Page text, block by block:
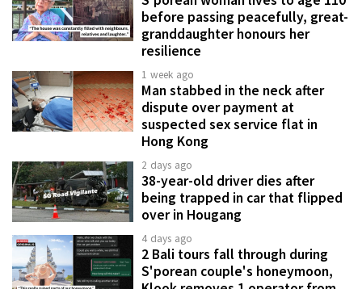
before passing peacefully, great-
granddaughter honours her
resilience
1 week ago
Man stabbed in the neck after
dispute over payment at
suspected sex service flat in
Hong Kong
2 days ago
38-year-old driver dies after
being trapped in car that flipped
over in Hougang
4 days ago
2 Bali tours fall through during
S'porean couple's honeymoon,